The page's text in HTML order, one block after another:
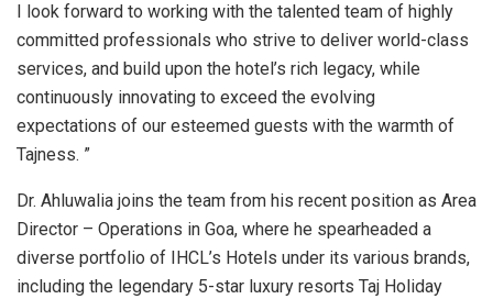
I look forward to working with the talented team of highly
committed professionals who strive to deliver world-class
services, and build upon the hotel’s rich legacy, while
continuously innovating to exceed the evolving
expectations of our esteemed guests with the warmth of
Tajness. ”
Dr. Ahluwalia joins the team from his recent position as Area
Director – Operations in Goa, where he spearheaded a
diverse portfolio of IHCL’s Hotels under its various brands,
including the legendary 5-star luxury resorts Taj Holiday